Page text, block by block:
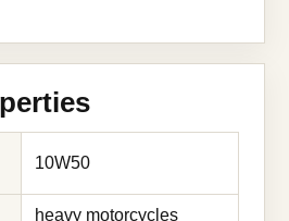
10W50
heavy motorcycles